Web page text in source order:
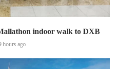
indoor walk to DXB
hours ago